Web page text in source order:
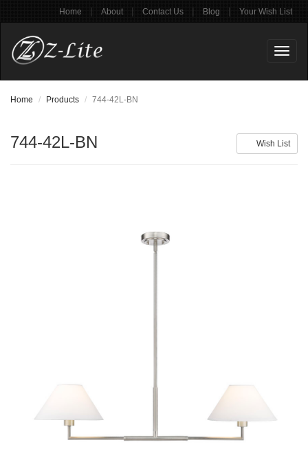
Home | About | Contact Us | Blog | Your Wish List
Home Products 744-42L-BN
Wish List
744-42L-BN